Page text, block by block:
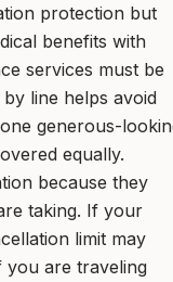
protection but
benefits with
services must be
line helps avoid
generous-
equally.
because they
taking. If your
limit may
you are traveling